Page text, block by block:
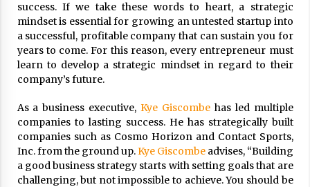
Beach and Windstorm Plans
17 years ago
American Express purchases Revolu
tion Money
17 years ago
Interchange fees inconclusive
17 years ago
Shopping For Home Insurance
17 years ago
success. If we take these words to heart, a strategic
mindset is essential for growing an untested startup into
a successful, profitable company that can sustain you for
years to come. For this reason, every entrepreneur must
learn to develop a strategic mindset in regard to their
company’s future.
As a business executive, Kye Giscombehas led multiple
companies to lasting success. He has strategically built
companies such as Cosmo Horizon and Contact Sports,
Inc. from the ground up.Kye Giscombeadvises, “Building
a good business strategy starts with setting goals that are
challenging, but not impossible to achieve. You should be